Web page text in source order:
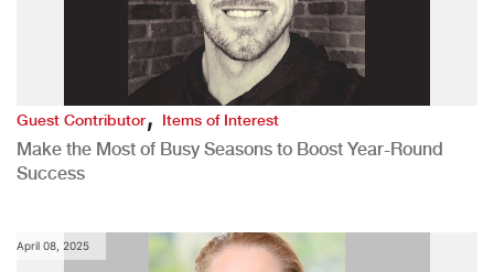
Guest Contributor,Items of Interest
Make the Most of Busy Seasons to Boost Year-Round
Success
April 08, 2025